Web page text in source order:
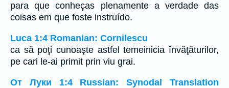
para que conheças plenamente a verdade das
coisas em que foste instruído.
Luca 1:4 Romanian: Cornilescu
ca să poţi cunoaşte astfel temeinicia învăţăturilor,
pe cari le-ai primit prin viu grai.
От Луки 1:4 Russian: Synodal Translation